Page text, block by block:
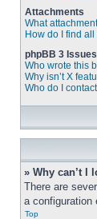
Attachments
What
How do I find
phpBB 3 Issues
Who wrote this
Why isn’t X
Who do I
» Why can’t I
There are
a configuration
Top